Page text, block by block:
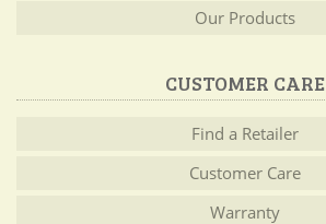
Our Products
CUSTOMER CARE
Find a Retailer
Customer Care
Warranty